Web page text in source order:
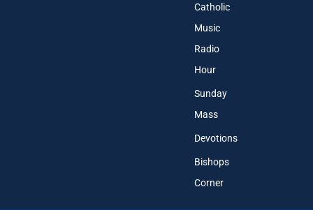
Catholic
Music
Radio
Hour
Sunday
Mass
Devotions
Bishops
Corner